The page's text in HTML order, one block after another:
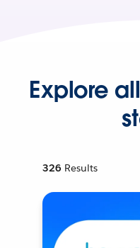
Explore
326 Results